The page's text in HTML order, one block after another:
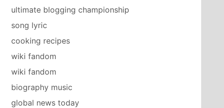
ultimate blogging championship
song lyric
cooking recipes
wiki fandom
wiki fandom
biography music
global news today